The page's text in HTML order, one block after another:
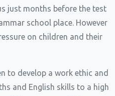
just months before the test
school place. However
on children and their
to develop a work ethic and
and English skills to a high